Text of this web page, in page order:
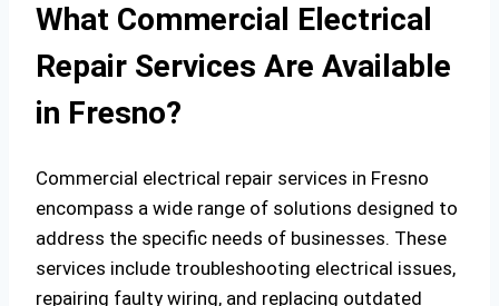
What Commercial Electrical
Repair Services Are Available
in Fresno?
Commercial electrical repair services in Fresno
encompass a wide range of solutions designed to
address the specific needs of businesses. These
services include troubleshooting electrical issues,
repairing faulty wiring, and replacing outdated